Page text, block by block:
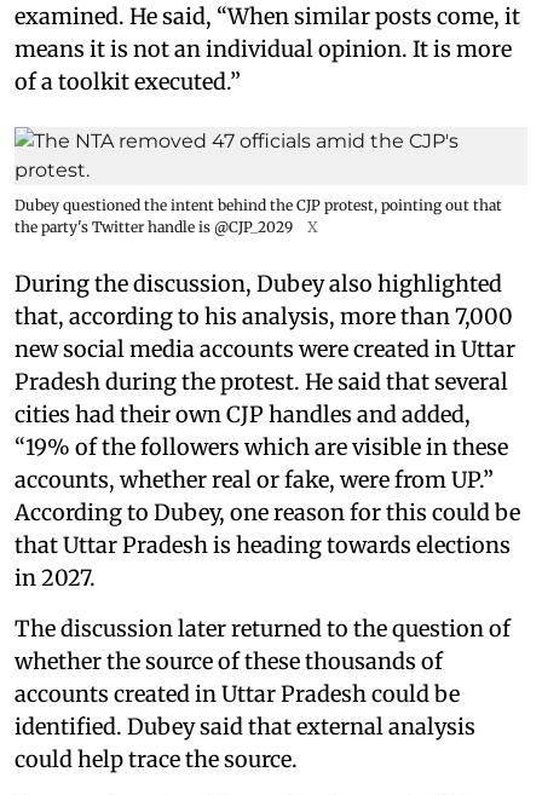
examined. He said, “When similar posts come, it
means it is not an individual opinion. It is more
of a toolkit executed.”
Dubey questioned the intent behind the CJP protest, pointing out that
the party's Twitter handle is @CJP_2029
X
During the discussion, Dubey also highlighted
that, according to his analysis, more than 7,000
new social media accounts were created in Uttar
Pradesh during the protest. He said that several
cities had their own CJP handles and added,
“19% of the followers which are visible in these
accounts, whether real or fake, were from UP.”
According to Dubey, one reason for this could be
that Uttar Pradesh is heading towards elections
in 2027.
The discussion later returned to the question of
whether the source of these thousands of
accounts created in Uttar Pradesh could be
identified. Dubey said that external analysis
could help trace the source.